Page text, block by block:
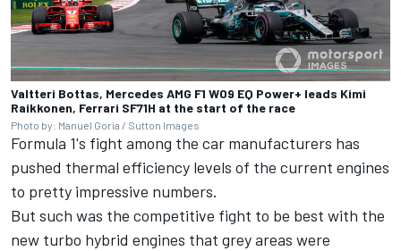
Valtteri Bottas, Mercedes AMG F1 W09 EQ Power+ leads Kimi
Raikkonen, Ferrari SF71H at the start of the race
Photo by: Manuel Goria / Sutton Images
Formula 1's fight among the car manufacturers has
pushed thermal efficiency levels of the current engines
to pretty impressive numbers.
But such was the competitive fight to be best with the
new turbo hybrid engines that grey areas were